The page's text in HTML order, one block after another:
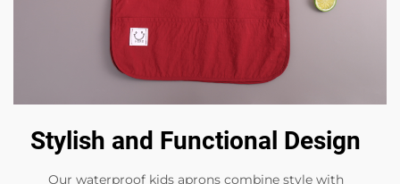
Stylish and Functional Design
Our waterproof kids aprons combine style with